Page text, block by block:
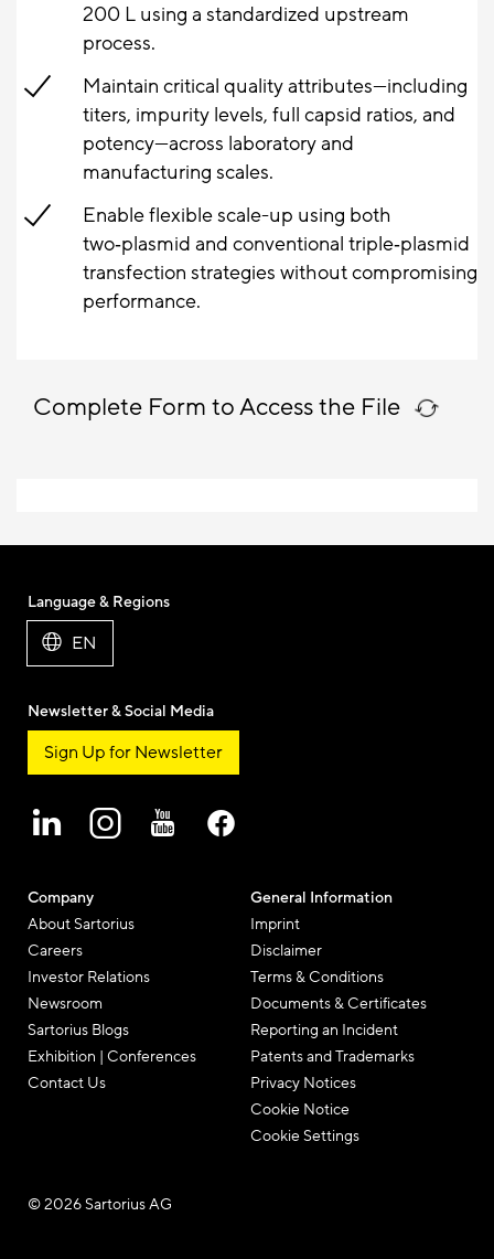
200 L using a standardized upstream
process.
Maintain critical quality attributes—including
titers, impurity levels, full capsid ratios, and
potency—across laboratory and
manufacturing scales.
Enable flexible scale-up using both
two‑plasmid and conventional triple‑plasmid
transfection strategies without compromising
performance.
Complete Form to Access the File
Company
About Sartorius
Careers
Investor Relations
Newsroom
Sartorius Blogs
Exhibition | Conferences
Contact Us
General Information
Imprint
Disclaimer
Terms & Conditions
Documents & Certificates
Reporting an Incident
Patents and Trademarks
Privacy Notices
Cookie Notice
Cookie Settings
Language & Regions
EN
Newsletter & Social Media
Sign Up for Newsletter
© 2026 Sartorius AG